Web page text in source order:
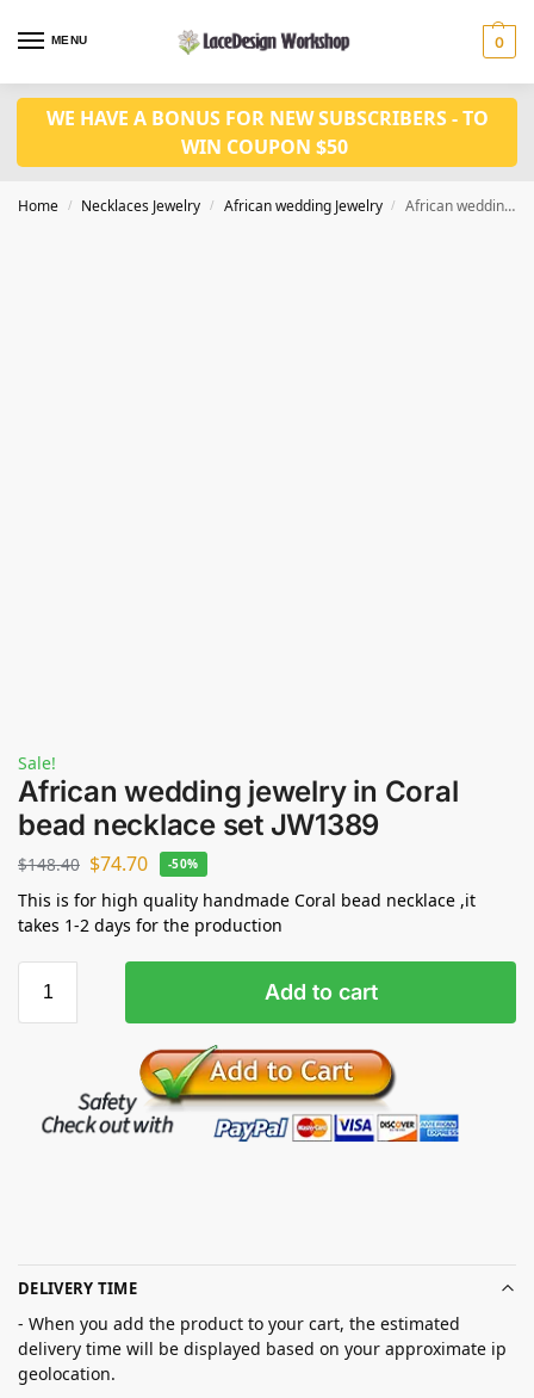
MENU 0
WE HAVE A BONUS FOR NEW SUBSCRIBERS - TO
WIN COUPON $50
Home / Necklaces Jewelry / African wedding Jewelry / African wedding jewelry in Coral bead necklace set JW1389
Sale!
African wedding jewelry in Coral
bead necklace set JW1389
$148.40 $74.70 -50%
This is for high quality handmade Coral bead necklace ,it
takes 1-2 days for the production
Add to cart
DELIVERY TIME
- When you add the product to your cart, the estimated
delivery time will be displayed based on your approximate ip
geolocation.